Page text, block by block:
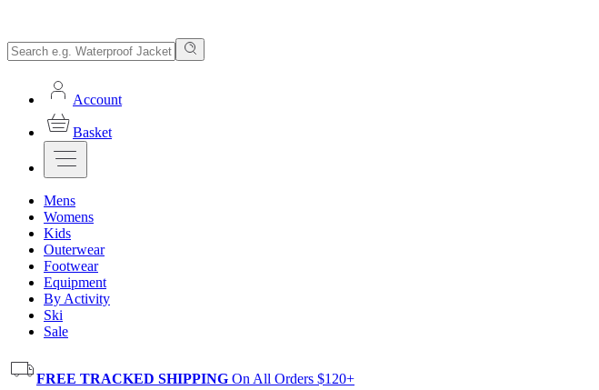
Account
Basket
Mens
Womens
Kids
Outerwear
Footwear
Equipment
By Activity
Ski
Sale
FREE TRACKED SHIPPING On All Orders $120+